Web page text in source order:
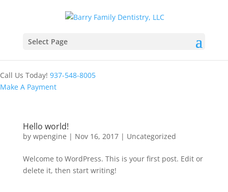
Call Us Today! 937-548-8005
Make A Payment
Select Page
Hello world!
by wpengine | Nov 16, 2017| Uncategorized
Welcome to WordPress. This is your first post. Edit or
delete it, then start writing!